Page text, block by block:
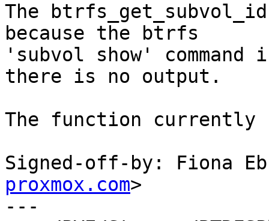
The
because the btrfs
'subvol show'
there is no output.
The function currently
Signed-off-by: Fiona
proxmox.com>
---